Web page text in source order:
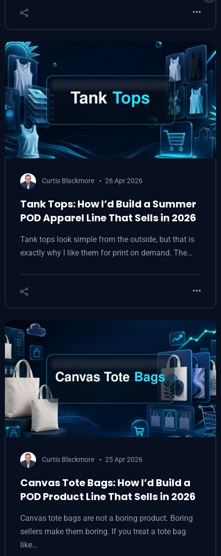
Curtis Blackmore 26 Apr 2026
Tank Tops: How I’d Build a Summer
POD Apparel Line That Sells in 2026
Tank tops look simple from the outside, but that is
exactly why I like them for print on demand. The…
Curtis Blackmore 25 Apr 2026
Canvas Tote Bags: How I’d Build a
POD Product Line That Sells in 2026
Canvas tote bags are not a boring product. Boring
sellers make them boring. If you treat a tote bag
like…